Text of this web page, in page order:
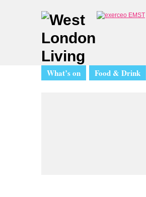
What’s on Food & Drink